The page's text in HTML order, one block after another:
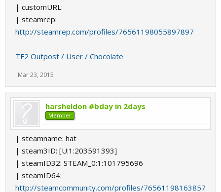
| customURL:
| steamrep:
http://steamrep.com/profiles/76561198055897897
TF2 Outpost / User / Chocolate
Mar 23, 2015
harsheldon #bday in 2days
Member
| steamname: hat
| steam3ID: [U:1:203591393]
| steamID32: STEAM_0:1:101795696
| steamID64:
http://steamcommunity.com/profiles/76561198163857